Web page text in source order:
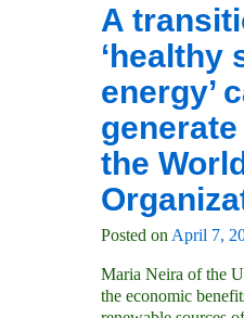
A
‘healthy
energy’
the
Posted on April 7,
Maria Neira of the
the economic